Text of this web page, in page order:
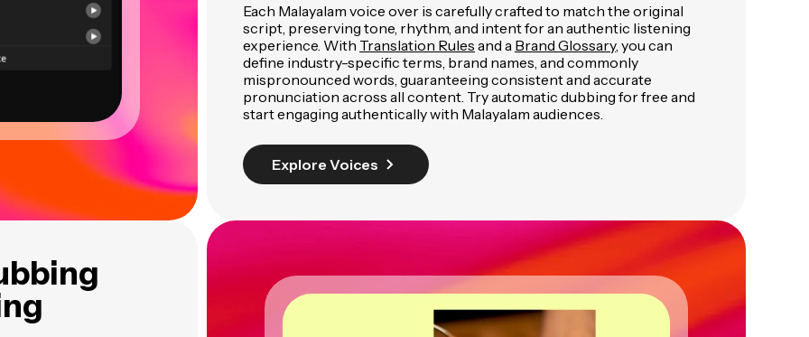
Each Malayalam voice over is carefully crafted to match the original
script, preserving tone, rhythm, and intent for an authentic listening
experience. With Translation Rules and a Brand Glossary, you can
define industry-specific terms, brand names, and commonly
mispronounced words, guaranteeing consistent and accurate
pronunciation across all content. Try automatic dubbing for free and
start engaging authentically with Malayalam audiences.
Explore Voices